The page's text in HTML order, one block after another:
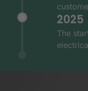
2025
The